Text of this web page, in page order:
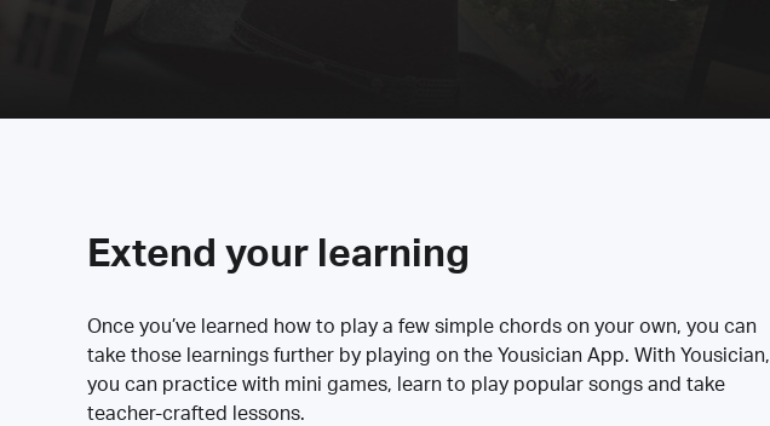
Extend your learning
Once you’ve learned how to play a few simple chords on your own, you can
take those learnings further by playing on the Yousician App. With Yousician,
you can practice with mini games, learn to play popular songs and take
teacher-crafted lessons.